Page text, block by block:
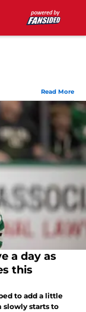
Read More
a day as
this
to add a little
slowly starts to